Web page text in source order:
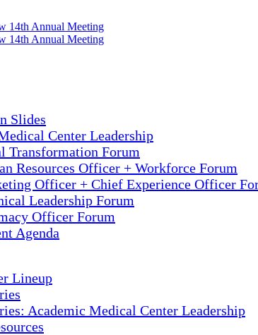
Slides
Center Leadership
Transformation Forum
Resources Officer + Workforce Forum
Officer + Chief Experience Officer
Leadership Forum
Officer Forum
Agenda
Lineup
Academic Medical Center Leadership